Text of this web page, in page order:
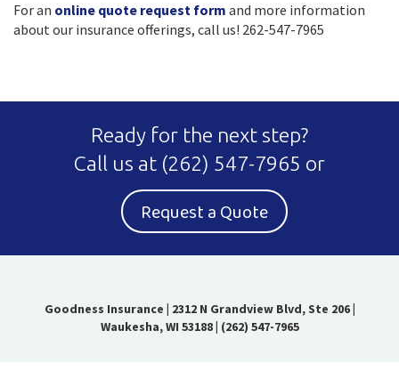
For an online quote request form and more information
about our insurance offerings, call us! 262-547-7965
Ready for the next step?
Call us at (262) 547-7965 or
Request a Quote
Goodness Insurance | 2312 N Grandview Blvd, Ste 206 |
Waukesha, WI 53188| (262) 547-7965